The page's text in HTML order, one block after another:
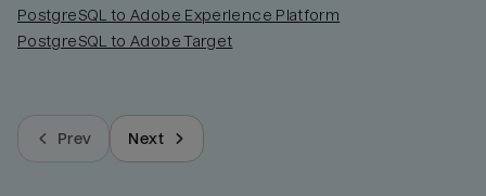
PostgreSQL to Adobe Experience Platform
PostgreSQL to Adobe Target
Prev Next